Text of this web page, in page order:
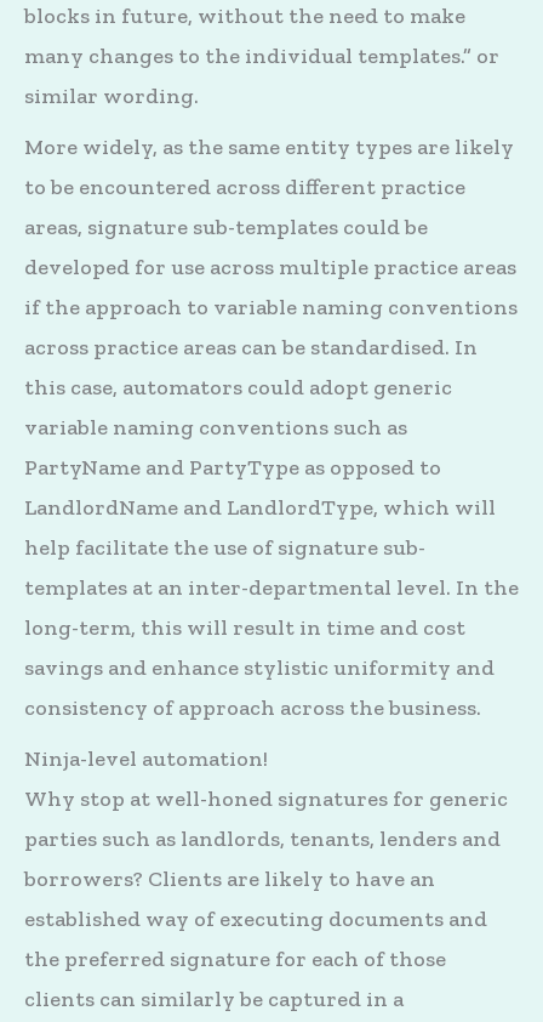
blocks in future, without the need to make
many changes to the individual templates.” or
similar wording.
More widely, as the same entity types are likely
to be encountered across different practice
areas, signature sub-templates could be
developed for use across multiple practice areas
if the approach to variable naming conventions
across practice areas can be standardised. In
this case, automators could adopt generic
variable naming conventions such as
PartyName and PartyType as opposed to
LandlordName and LandlordType, which will
help facilitate the use of signature sub-
templates at an inter-departmental level. In the
long-term, this will result in time and cost
savings and enhance stylistic uniformity and
consistency of approach across the business.
Ninja-level automation!
Why stop at well-honed signatures for generic
parties such as landlords, tenants, lenders and
borrowers? Clients are likely to have an
established way of executing documents and
the preferred signature for each of those
clients can similarly be captured in a